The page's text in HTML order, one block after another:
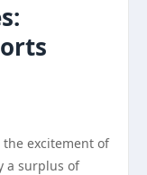
excitement of
a surplus of